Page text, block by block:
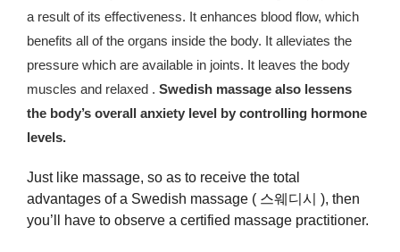
a result of its effectiveness. It enhances blood flow, which
benefits all of the organs inside the body. It alleviates the
pressure which are available in joints. It leaves the body
muscles and relaxed . Swedish massage also lessens
the body’s overall anxiety level by controlling hormone
levels.
Just like massage, so as to receive the total
advantages of a Swedish massage ( 스웨디시 ), then
you’ll have to observe a certified massage practitioner.